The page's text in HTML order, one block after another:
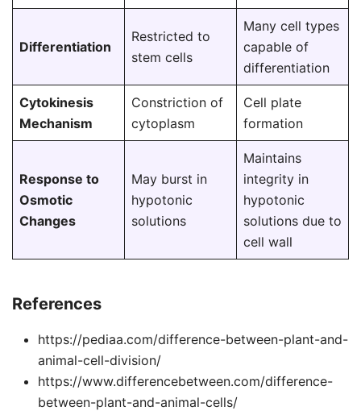
Differentiation
Restricted to
stem cells
Many cell types
capable of
differentiation
Cytokinesis
Mechanism
Constriction of
cytoplasm
Cell plate
formation
Response to
Osmotic
Changes
May burst in
hypotonic
solutions
Maintains
integrity in
hypotonic
solutions due to
cell wall
References
https://pediaa.com/difference-between-plant-and-
animal-cell-division/
https://www.differencebetween.com/difference-
between-plant-and-animal-cells/